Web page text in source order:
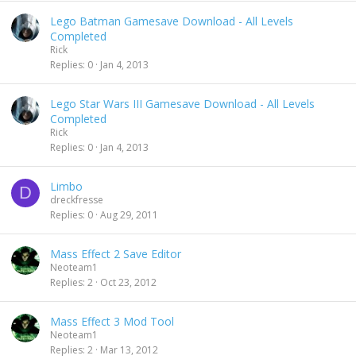
Lego Batman Gamesave Download - All Levels
Completed
Rick
Replies 0 Jan 4, 2013
Lego Star Wars III Gamesave Download - All Levels
Completed
Rick
Replies 0 Jan 4, 2013
D Limbo
dreckfresse
Replies 0 Aug 29, 2011
Mass Effect 2 Save Editor
Neoteam1
Replies 2 Oct 23, 2012
Mass Effect 3 Mod Tool
Neoteam1
Replies 2 Mar 13, 2012